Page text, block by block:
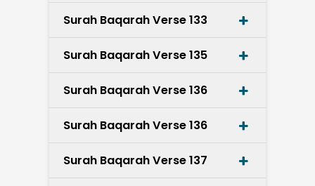
Surah Baqarah Verse 133
Surah Baqarah Verse 135
Surah Baqarah Verse 136
Surah Baqarah Verse 136
Surah Baqarah Verse 137